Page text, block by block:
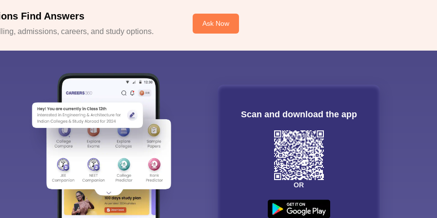
Find Answers
admissions, careers, and study options.
Ask Now
Scan and download the app
OR